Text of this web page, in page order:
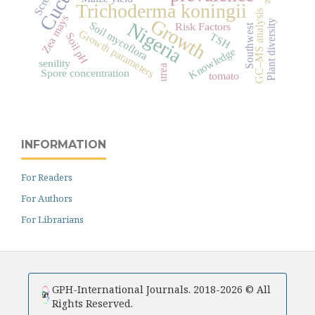
Trichoderma koningii
Growth
NigeriaRisk Factors
Soil mycoflora
Zea maysGrowth parameters
Spore concentration
Soil pH GC–MS analysis
Knowledge Southwest
senility urea Plant diversity
TSH
tomato
INFORMATION
For Readers
For Authors
For Librarians
GPH-International Journals. 2018-2026 © All
Rights Reserved.